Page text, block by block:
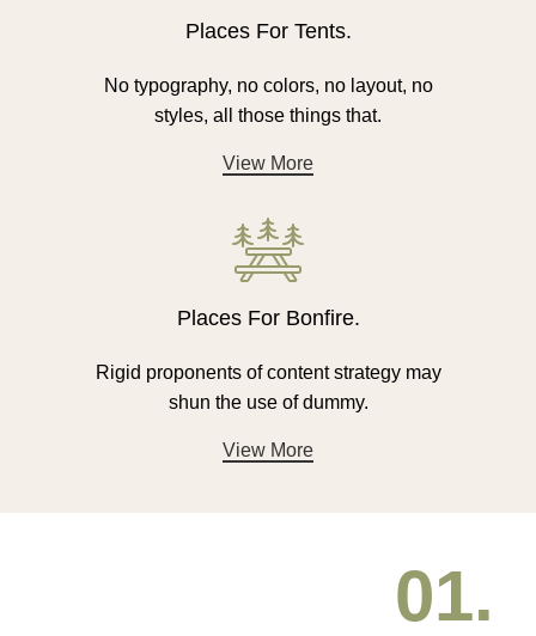
Places For Tents.
No typography, no colors, no layout, no
styles, all those things that.
View More
Places For Bonfire.
Rigid proponents of content strategy may
shun the use of dummy.
View More
01.